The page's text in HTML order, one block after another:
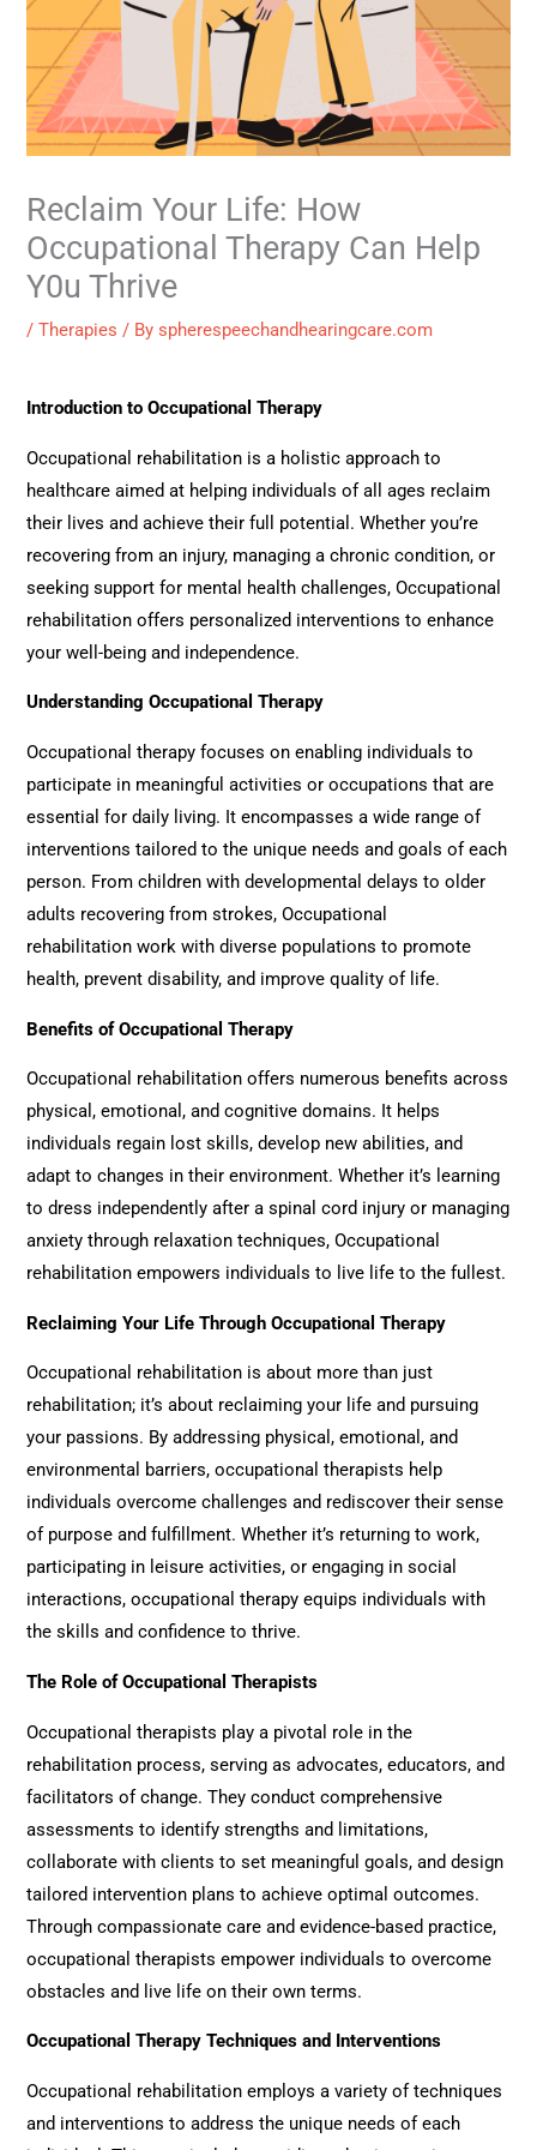
Reclaim Your Life: How
Occupational Therapy Can Help
Y0u Thrive
/Therapies / Byspherespeechandhearingcare.com
Introduction to Occupational Therapy
Occupational rehabilitation is a holistic approach to
healthcare aimed at helping individuals of all ages reclaim
their lives and achieve their full potential. Whether you’re
recovering from an injury, managing a chronic condition, or
seeking support for mental health challenges,Occupational
rehabilitation offers personalized interventions to enhance
your well-being and independence.
Understanding Occupational Therapy
Occupational therapy focuses on enabling individuals to
participate in meaningful activities or occupations that are
essential for daily living. It encompasses a wide range of
interventions tailored to the unique needs and goals of each
person. From children with developmental delays to older
adults recovering from strokes,Occupational
rehabilitationwork with diverse populations to promote
health, prevent disability, and improve quality of life.
Benefits of Occupational Therapy
Occupational rehabilitation offers numerous benefits across
physical, emotional, and cognitive domains. It helps
individuals regain lost skills, develop new abilities, and
adapt to changes in their environment. Whether it’s learning
to dress independently after a spinal cord injury or managing
anxiety through relaxation techniques,Occupational
rehabilitation empowers individuals to live life to the fullest.
Reclaiming Your Life Through Occupational Therapy
Occupational rehabilitation is about more than just
rehabilitation; it’s about reclaiming your life and pursuing
your passions. By addressing physical, emotional, and
environmental barriers, occupational therapists help
individuals overcome challenges and rediscover their sense
of purpose and fulfillment. Whether it’s returning to work,
participating in leisure activities, or engaging in social
interactions, occupational therapy equips individuals with
the skills and confidence to thrive.
The Role of Occupational Therapists
Occupational therapists play a pivotal role in the
rehabilitation process, serving as advocates, educators, and
facilitators of change. They conduct comprehensive
assessments to identify strengths and limitations,
collaborate with clients to set meaningful goals, and design
tailored intervention plans to achieve optimal outcomes.
Through compassionate care and evidence-based practice,
occupational therapists empower individuals to overcome
obstacles and live life on their own terms.
Occupational Therapy Techniques and Interventions
Occupational rehabilitation employs a variety of techniques
and interventions to address the unique needs of each